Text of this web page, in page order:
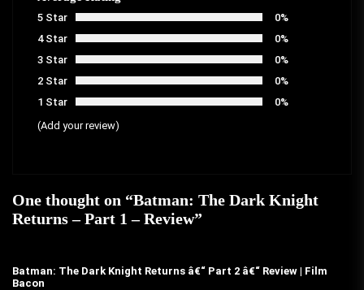
5 Star
0%
4 Star
0%
3 Star
0%
2 Star
0%
1 Star
0%
(Add your review)
One thought on “Batman: The Dark Knight
Returns – Part 1 – Review”
Batman: The Dark Knight Returns â€“ Part 2 â€“ Review | Film
Bacon